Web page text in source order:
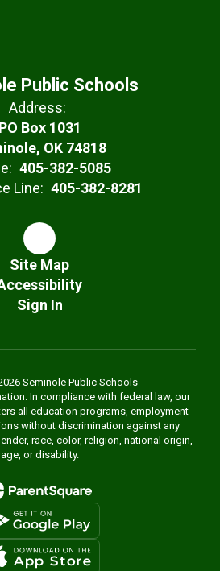
Public Schools
Address:
PO Box 1031
OK 74818
405-382-5085
Line: 405-382-8281
Site Map
Sign In
Seminole Public Schools
In compliance with federal law, our
all education programs, employment
without discrimination against any
race, color, religion, national origin,
age, or disability.